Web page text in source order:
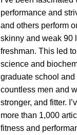
performance and
and others perform
skinny and weak 90
freshman. This led
science and
graduate school
countless men and
stronger, and fitter.
more than 1,000
fitness and